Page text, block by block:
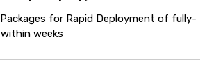
for Rapid Deployment of fully-
weeks